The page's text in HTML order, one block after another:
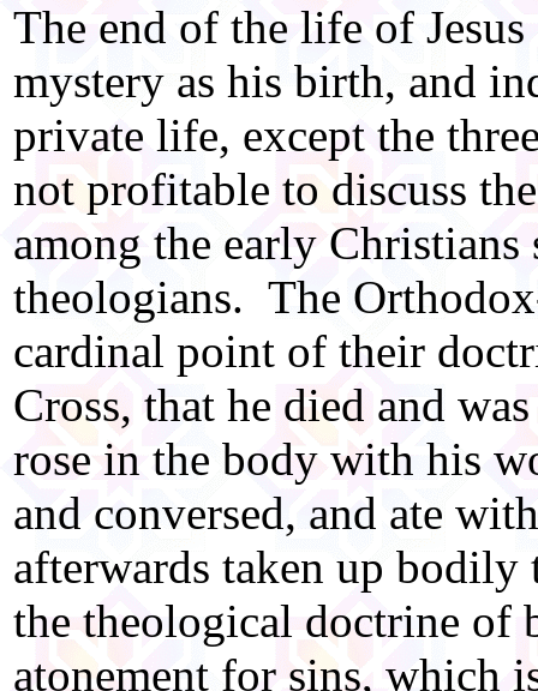
The end of the life of
mystery as his birth, and
private life, except the
not profitable to discuss
among the early
theologians. The
cardinal point of their
Cross, that he died and
rose in the body with his
and conversed, and ate
afterwards taken up
the theological doctrine of
atonement for sins, which